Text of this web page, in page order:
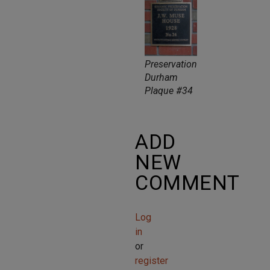
Preservation
Durham
Plaque #34
ADD
NEW
COMMENT
Log
in
or
register